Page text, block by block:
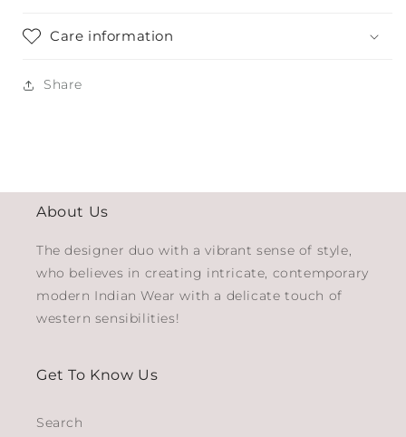
Care information
Share
About Us
The designer duo with a vibrant sense of style,
who believes in creating intricate, contemporary
modern Indian Wear with a delicate touch of
western sensibilities!
Get To Know Us
Search